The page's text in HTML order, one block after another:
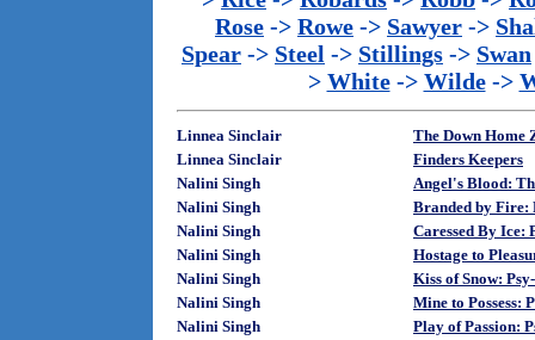
Rose -> Rowe -> Sawyer ->
Spear -> Steel -> Stillings -> Swan
> White-> Wilde->
Linnea Sinclair
The Down Home
Linnea Sinclair
Finders Keepers
Nalini Singh
Angel's Blood:
Nalini Singh
Branded by Fire:
Nalini Singh
Caressed By Ice:
Nalini Singh
Hostage to
Nalini Singh
Kiss of Snow:
Nalini Singh
Mine to Possess:
Nalini Singh
Play of Passion: